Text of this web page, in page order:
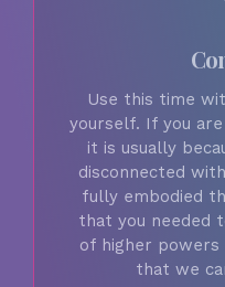
Use this time
yourself. If you
it is usually
disconnected
fully embodied
that you needed
of higher
that we